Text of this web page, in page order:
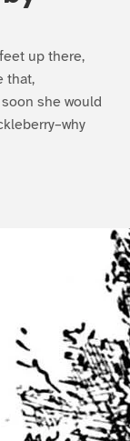
up there,
that,
she would